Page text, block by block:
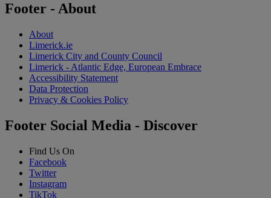
Footer - About
About
Limerick.ie
Limerick City and County Council
Limerick - Atlantic Edge, European Embrace
Accessibility Statement
Data Protection
Privacy & Cookies Policy
Footer Social Media - Discover
Find Us On
Facebook
Twitter
Instagram
TikTok